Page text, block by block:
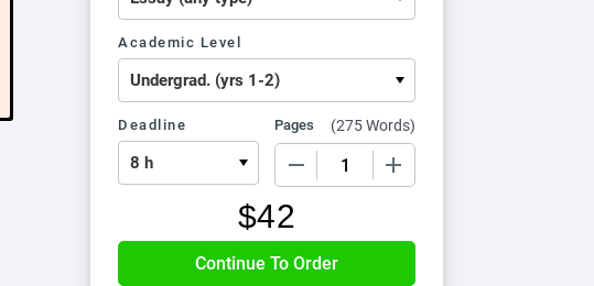
Academic Level
Deadline Pages (275 Words)
$42